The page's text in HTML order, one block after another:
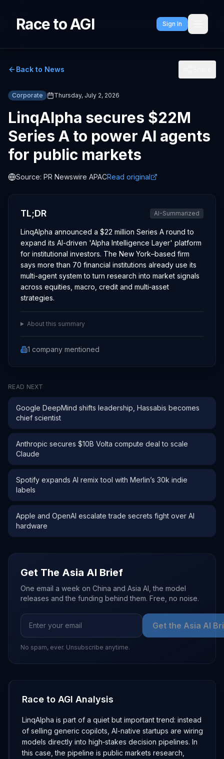
Race to AGI Sign In
Back to News
Corporate Thursday, July 2, 2026
LinqAlpha secures $22M
Series A to power AI agents
for public markets
Source: PR Newswire APACRead original
TL;DR AI-Summarized
LinqAlpha announced a $22 million Series A round to
expand its AI-driven 'Alpha Intelligence Layer' platform
for institutional investors. The New York–based firm
says more than 70 financial institutions already use its
multi-agent system to turn research into market signals
across equities, macro, credit and multi‑asset
strategies.
About this summary
1 company mentioned
READ NEXT
Google DeepMind shifts leadership, Hassabis becomes
chief scientist
Anthropic secures $10B Volta compute deal to scale
Claude
Spotify expands AI remix tool with Merlin’s 30k indie
labels
Apple and OpenAI escalate trade secrets fight over AI
hardware
Get The Asia AI Brief
One email a week on China and Asia AI, the model
releases and the funding behind them. Free, no noise.
Get the Asia AI
No spam, ever. Unsubscribe anytime.
Race to AGI Analysis
LinqAlpha is part of a quiet but important trend: instead
of selling generic copilots, AI-native startups are wiring
models directly into high‑stakes decision pipelines. In
this case, the pipeline is public markets research,